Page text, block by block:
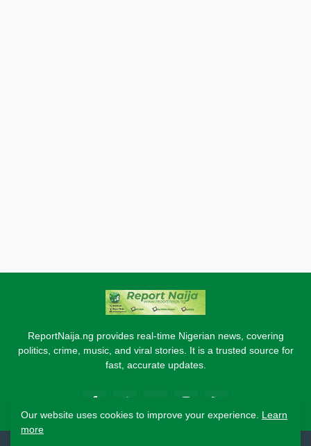
ReportNaija.ng provides real-time Nigerian news, covering
politics, crime, music, and viral stories. It is a trusted source for
fast, accurate updates.
Our website uses cookies to improve your experience. Learn
more